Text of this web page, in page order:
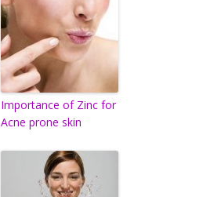
Importance of Zinc for
Acne prone skin